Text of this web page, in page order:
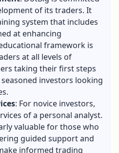
of its traders. It
system that includes
at enhancing
framework is
at all levels of
taking their first steps
investors looking
: For novice investors,
of a personal analyst.
valuable for those who
guided support and
informed trading